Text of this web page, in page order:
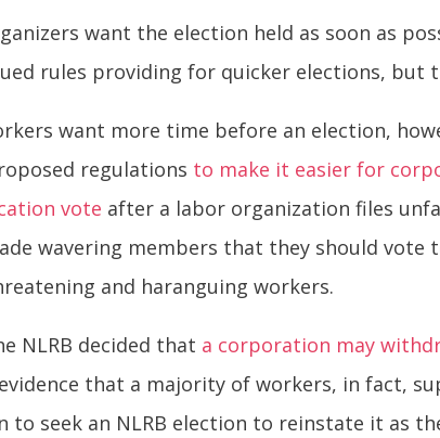
want the election held as soon as
rules providing for quicker elections, but
want more time before an election,
regulations to make it easier for
vote after a labor organization files
wavering members that they should
and haranguing workers.
NLRB decided that a corporation may
that a majority of workers, in fact,
to seek an NLRB election to reinstate it as